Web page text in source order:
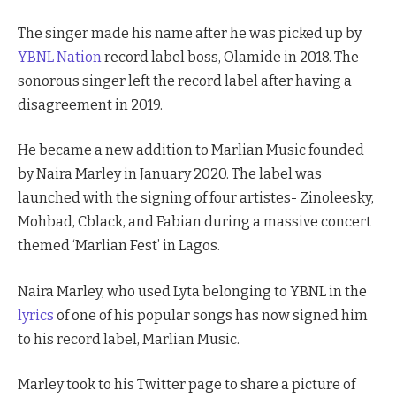
The singer made his name after he was picked up by
YBNL Nationrecord label boss, Olamide in 2018. The
sonorous singer left the record label after having a
disagreement in 2019.
He became a new addition to Marlian Music founded
by Naira Marley in January 2020. The label was
launched with the signing of four artistes- Zinoleesky,
Mohbad, Cblack, and Fabian during a massive concert
themed ‘Marlian Fest’ in Lagos.
Naira Marley, who used Lyta belonging to YBNL in the
lyrics of one of his popular songs has now signed him
to his record label, Marlian Music.
Marley took to his Twitter page to share a picture of